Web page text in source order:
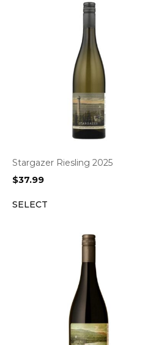
Stargazer Riesling 2025
$37.99
SELECT